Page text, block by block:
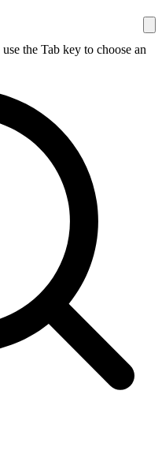
the Tab key to choose an